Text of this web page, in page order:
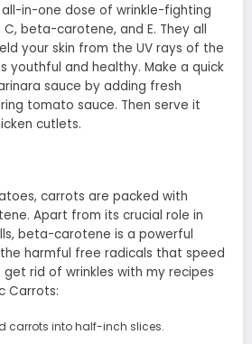
in-one dose of wrinkle-fighting
beta-carotene, and E. They all
your skin from the UV rays of the
youthful and healthy. Make a quick
sauce by adding fresh
tomato sauce. Then serve it
cutlets.
carrots are packed with
Apart from its crucial role in
beta-carotene is a powerful
harmful free radicals that speed
get rid of wrinkles with my recipes
Carrots:
carrots into half-inch slices.